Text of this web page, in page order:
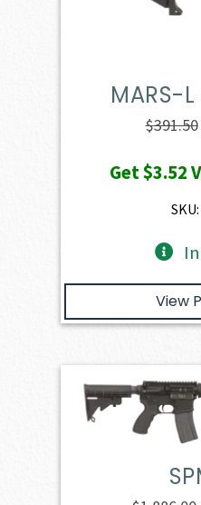
MARS-
$391.50
Get$3.52
View